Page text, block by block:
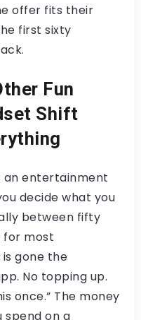
offer fits their
first sixty
Fun
Shift
an entertainment
decide what you
between fifty
for most
gone the
No topping up.
once.” The money
spend on a